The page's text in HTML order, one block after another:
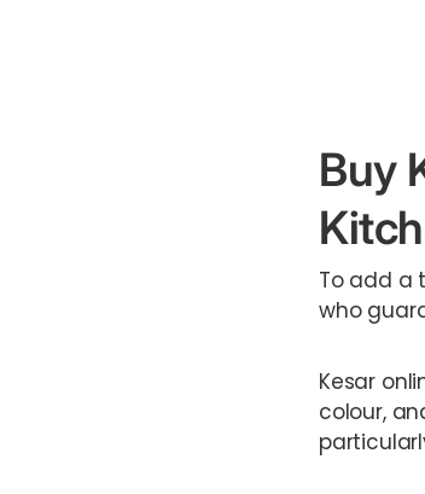
Buy
To add a
who
Kesar
colour,